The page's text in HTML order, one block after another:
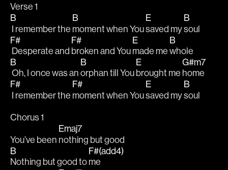
Verse 1
B
I remember the
B
moment when You
E
saved my
B
soul
F#
Desperate and
F#
broken and You
E
made me
B
whole
B
Oh, I once was an
B
orphan till You
E
brought me
G#m7
home
F#
I remember the
F#
moment when You
E
saved my
B
soul
Chorus 1
You’ve been
Emaj7
nothing but good
B
Nothing but good to
F#(add4)
me